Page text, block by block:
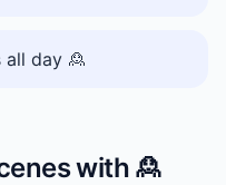
day 🙎
with 🙎